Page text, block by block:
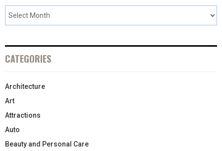
CATEGORIES
Architecture
Art
Attractions
Auto
Beauty and Personal Care